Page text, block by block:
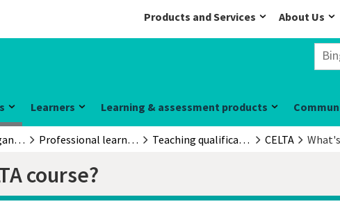
Products and Services About Us
Learners Learning & assessment products
Educators & organisations Professional learning and development Teaching qualifications CELTA
course?